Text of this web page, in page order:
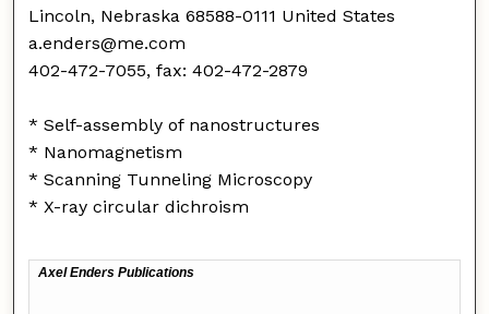
Lincoln, Nebraska 68588-0111 United States
a.enders@me.com
402-472-7055, fax: 402-472-2879
* Self-assembly of nanostructures
* Nanomagnetism
* Scanning Tunneling Microscopy
* X-ray circular dichroism